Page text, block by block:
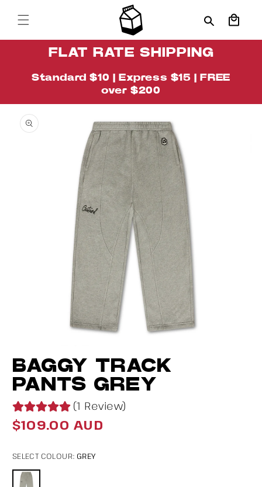
content
Cart
FLAT RATE SHIPPING
Standard $10 | Express $15 | FREE
over $200
Skip to
product
information
media
1
in
modal
BAGGY TRACK
PANTS GREY
(1 Review)
Regular
$109.00 AUD
SELECT COLOUR: GREY